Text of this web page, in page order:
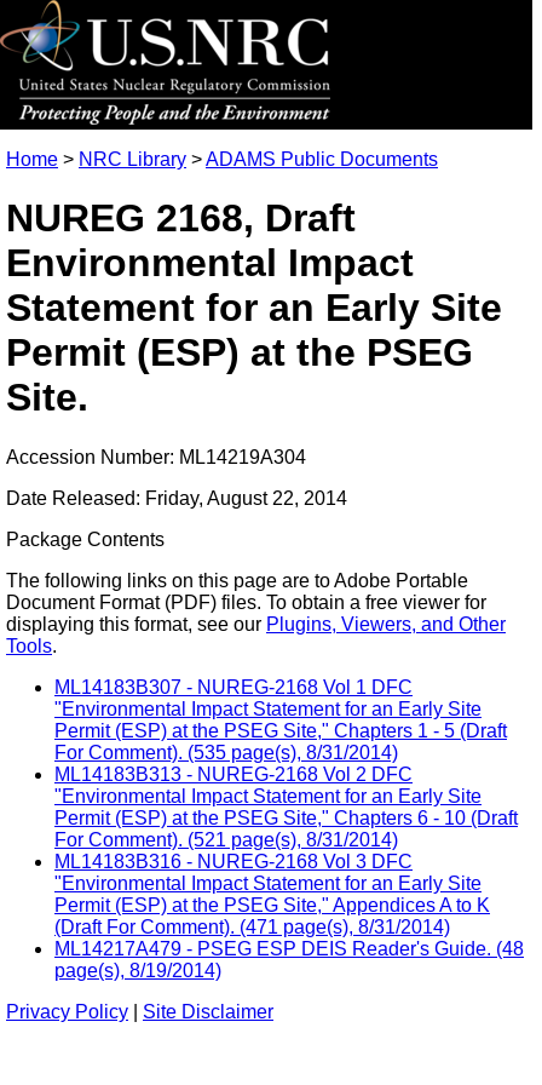
Home > NRC Library >ADAMS Public Documents
NUREG 2168, Draft
Environmental Impact
Statement for an Early Site
Permit (ESP) at the PSEG
Site.
Accession Number: ML14219A304
Date Released: Friday, August 22, 2014
Package Contents
The following links on this page are to Adobe Portable
Document Format (PDF) files. To obtain a free viewer for
displaying this format, see our Plugins, Viewers, and Other
Tools.
ML14183B307 - NUREG-2168 Vol 1 DFC
"Environmental Impact Statement for an Early Site
Permit (ESP) at the PSEG Site," Chapters 1 - 5 (Draft
For Comment). (535 page(s), 8/31/2014)
ML14183B313 - NUREG-2168 Vol 2 DFC
"Environmental Impact Statement for an Early Site
Permit (ESP) at the PSEG Site," Chapters 6 - 10 (Draft
For Comment). (521 page(s), 8/31/2014)
ML14183B316 - NUREG-2168 Vol 3 DFC
"Environmental Impact Statement for an Early Site
Permit (ESP) at the PSEG Site," Appendices A to K
(Draft For Comment). (471 page(s), 8/31/2014)
ML14217A479 - PSEG ESP DEIS Reader's Guide. (48
page(s), 8/19/2014)
Privacy Policy
Site Disclaimer